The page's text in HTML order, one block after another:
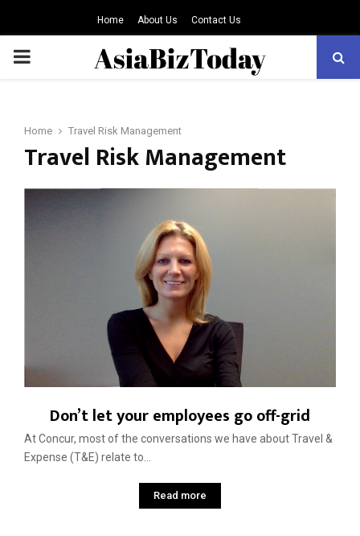
Home About Us Contact Us
PRIMARY
Home Travel Risk Management
Travel Risk Management
Don’t let your employees go off-grid
At Concur, most of the conversations we have about Travel &
Expense (T&E) relate to...
Read more